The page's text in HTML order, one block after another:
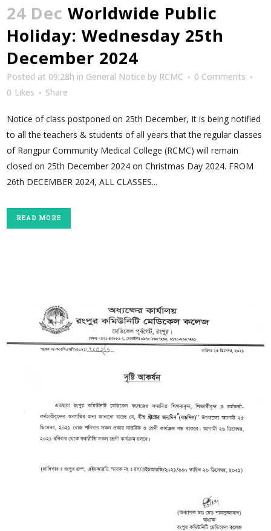
24 Dec Worldwide Public
Holiday: Wednesday 25th
December 2024
Posted at 09:28h in General Notice by RCMC
0 Comments
0 Likes Share
Notice of class postponed on 25th December, It is being notified
to all the teachers & students of all years that the regular classes
of Rangpur Community Medical College (RCMC) will remain
closed on 25th December 2024 on Christmas Day 2024. FROM
26th DECEMBER 2024, ALL CLASSES...
READ MORE